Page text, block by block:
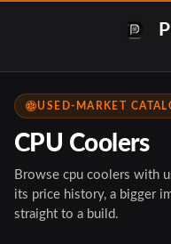
USED-MARKET
CPU Coolers
Browse cpu coolers with
its price history, a bigger
straight to a build.